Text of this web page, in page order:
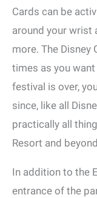
Cards can be
around your wrist
more. The Disney
times as you
festival is over,
since, like all
practically all
Resort and
In addition to the
entrance of the